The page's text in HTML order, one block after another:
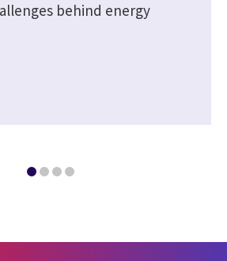
behind energy